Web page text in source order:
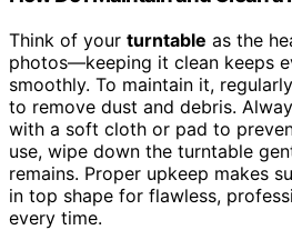
Think of your turntable as the
photos—keeping it clean keeps
smoothly. To maintain it,
to remove dust and debris.
with a soft cloth or pad to
use, wipe down the turntable
remains. Proper upkeep makes
in top shape for flawless,
every time.